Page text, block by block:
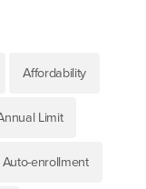
Affordability
Limit
Auto-enrollment